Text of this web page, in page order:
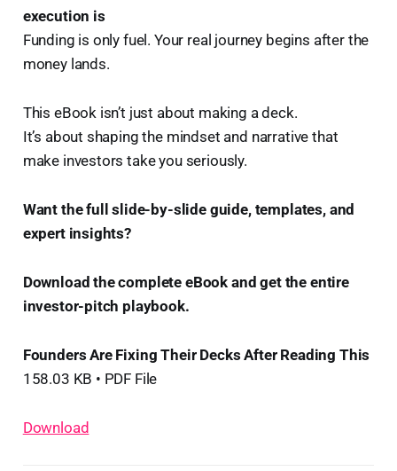
execution is
Funding is only fuel. Your real journey begins after the
money lands.
This eBook isn’t just about making a deck.
It’s about shaping the mindset and narrative that
make investors take you seriously.
Want the full slide-by-slide guide, templates, and
expert insights?
Download the complete eBook and get the entire
investor-pitch playbook. ️
Founders Are Fixing Their Decks After Reading This
158.03 KB • PDF File
Download